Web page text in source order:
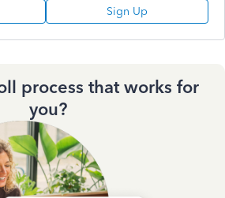
Sign Up
process that works for
you?